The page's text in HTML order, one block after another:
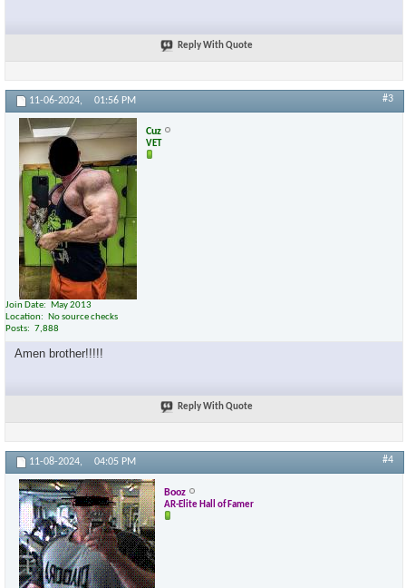
×
Reply With Quote
11-06-2024, 01:56 PM #3
Cuz
VET
Join Date
May 2013
Location
No source checks
Posts
7,888
Amen brother!!!!!
Reply With Quote
11-08-2024, 04:05 PM #4
Booz
AR-Elite Hall of Famer